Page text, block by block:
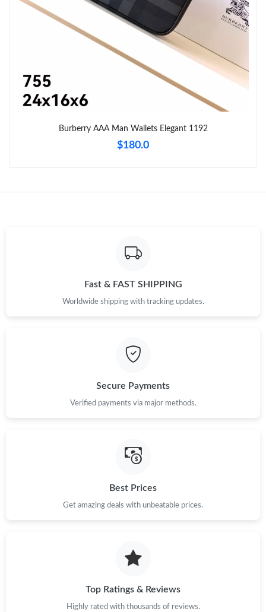
Just Sold: Kara from San Jose on Jul 22, 2026 at 9:49 AM.
Just Sold: Becky from Phoenix on May 26, 2026 at 8:05 PM.
Just Sold: Nina from Los Angeles on Aug 02, 2026 at 1:34 PM.
Just Sold: Wendy from London on Jul 10, 2026 at 5:27 PM.
Just Sold: Adam from San Francisco on Jul 11, 2026 at 4:49 PM.
Burberry AAA Man Wallets Elegant 1192
$180.0
Fast & FAST SHIPPING
Worldwide shipping with tracking updates.
Secure Payments
Verified payments via major methods.
Best Prices
Get amazing deals with unbeatable prices.
Top Ratings & Reviews
Highly rated with thousands of reviews.